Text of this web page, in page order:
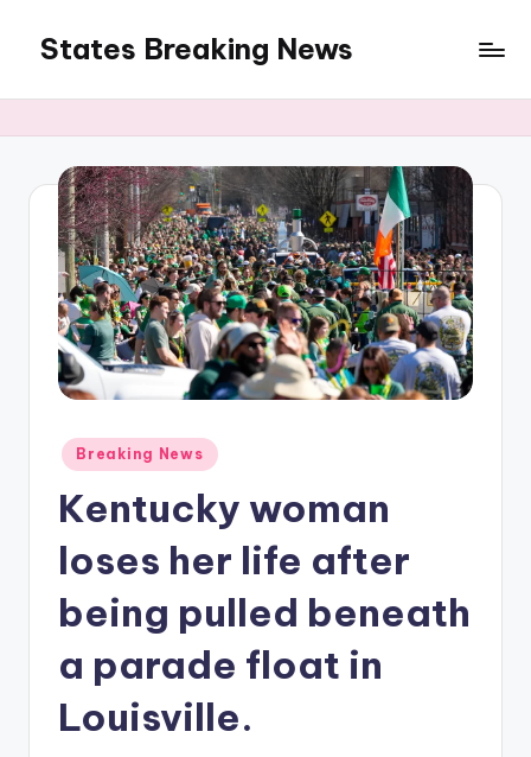
content
States Breaking News
Posted
in
Breaking News
Kentucky woman
loses her life after
being pulled beneath
a parade float in
Louisville.